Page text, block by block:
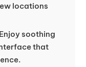
locations
Enjoy soothing
that